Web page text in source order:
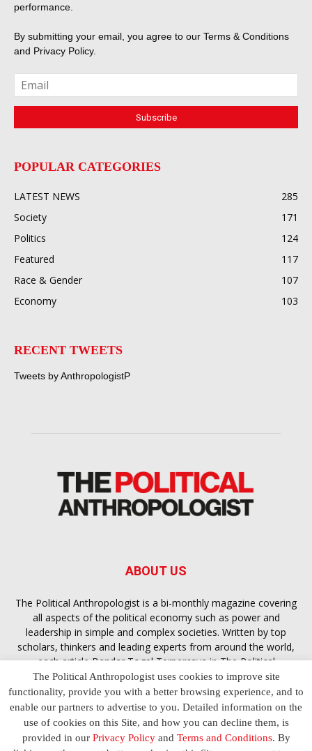
performance.
By submitting your email, you agree to our Terms & Conditions
and Privacy Policy.
POPULAR CATEGORIES
LATEST NEWS
285
Society
171
Politics
124
Featured
117
Race & Gender
107
Economy
103
RECENT TWEETS
Tweets by AnthropologistP
ABOUT US
The Political Anthropologist is a bi-monthly magazine covering
all aspects of the political economy such as power and
leadership in simple and complex societies. Written by top
scholars, thinkers and leading experts from around the world,
each articleBandar Togel Terpercayain The Political
Anthropologist is designed to ensure you are equipped with
the contextual intelligence you need in order to understand the
essence of politics in everyday life, varying from one culture to
another and depending on the behaviour of social actors
The Political Anthropologist uses cookies to improve site
functionality, provide you with a better browsing experience, and to
enable our partners to advertise to you. Detailed information on the
use of cookies on this Site, and how you can decline them, is
provided in our Privacy Policyand Terms and Conditions. By